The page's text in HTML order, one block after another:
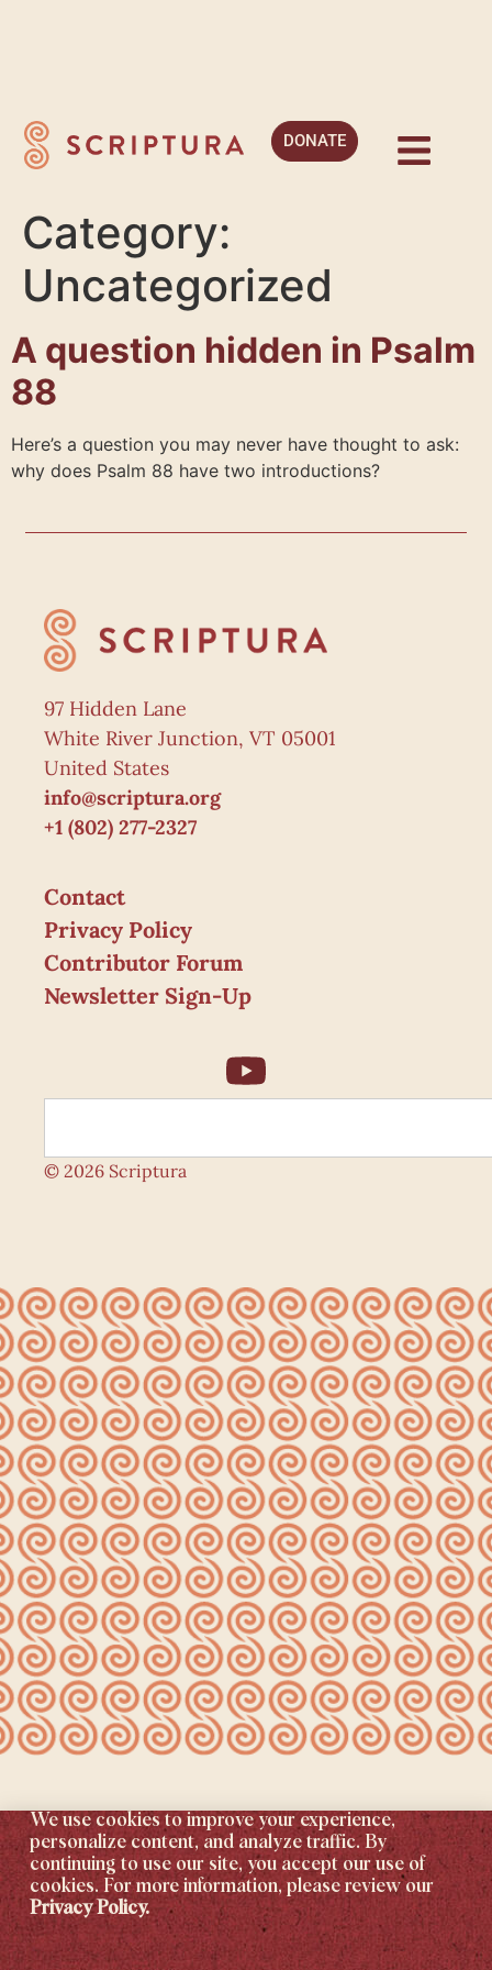
DONATE
Category:
Uncategorized
A question hidden in Psalm
88
Here’s a question you may never have thought to ask:
why does Psalm 88 have two introductions?
97 Hidden Lane
White River Junction, VT 05001
United States
info@scriptura.org
+1 (802) 277-2327
Contact
Privacy Policy
Contributor Forum
Newsletter Sign-Up
© 2026 Scriptura
We use cookies to improve your experience,
personalize content, and analyze traffic. By
continuing to use our site, you accept our use of
cookies. For more information, please review our
Privacy Policy.